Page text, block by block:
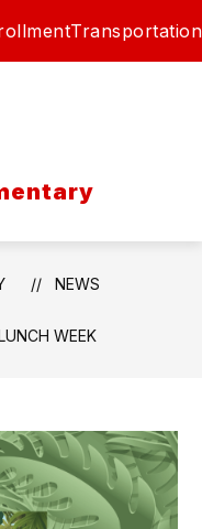
Transportation
NEWS
WEEK